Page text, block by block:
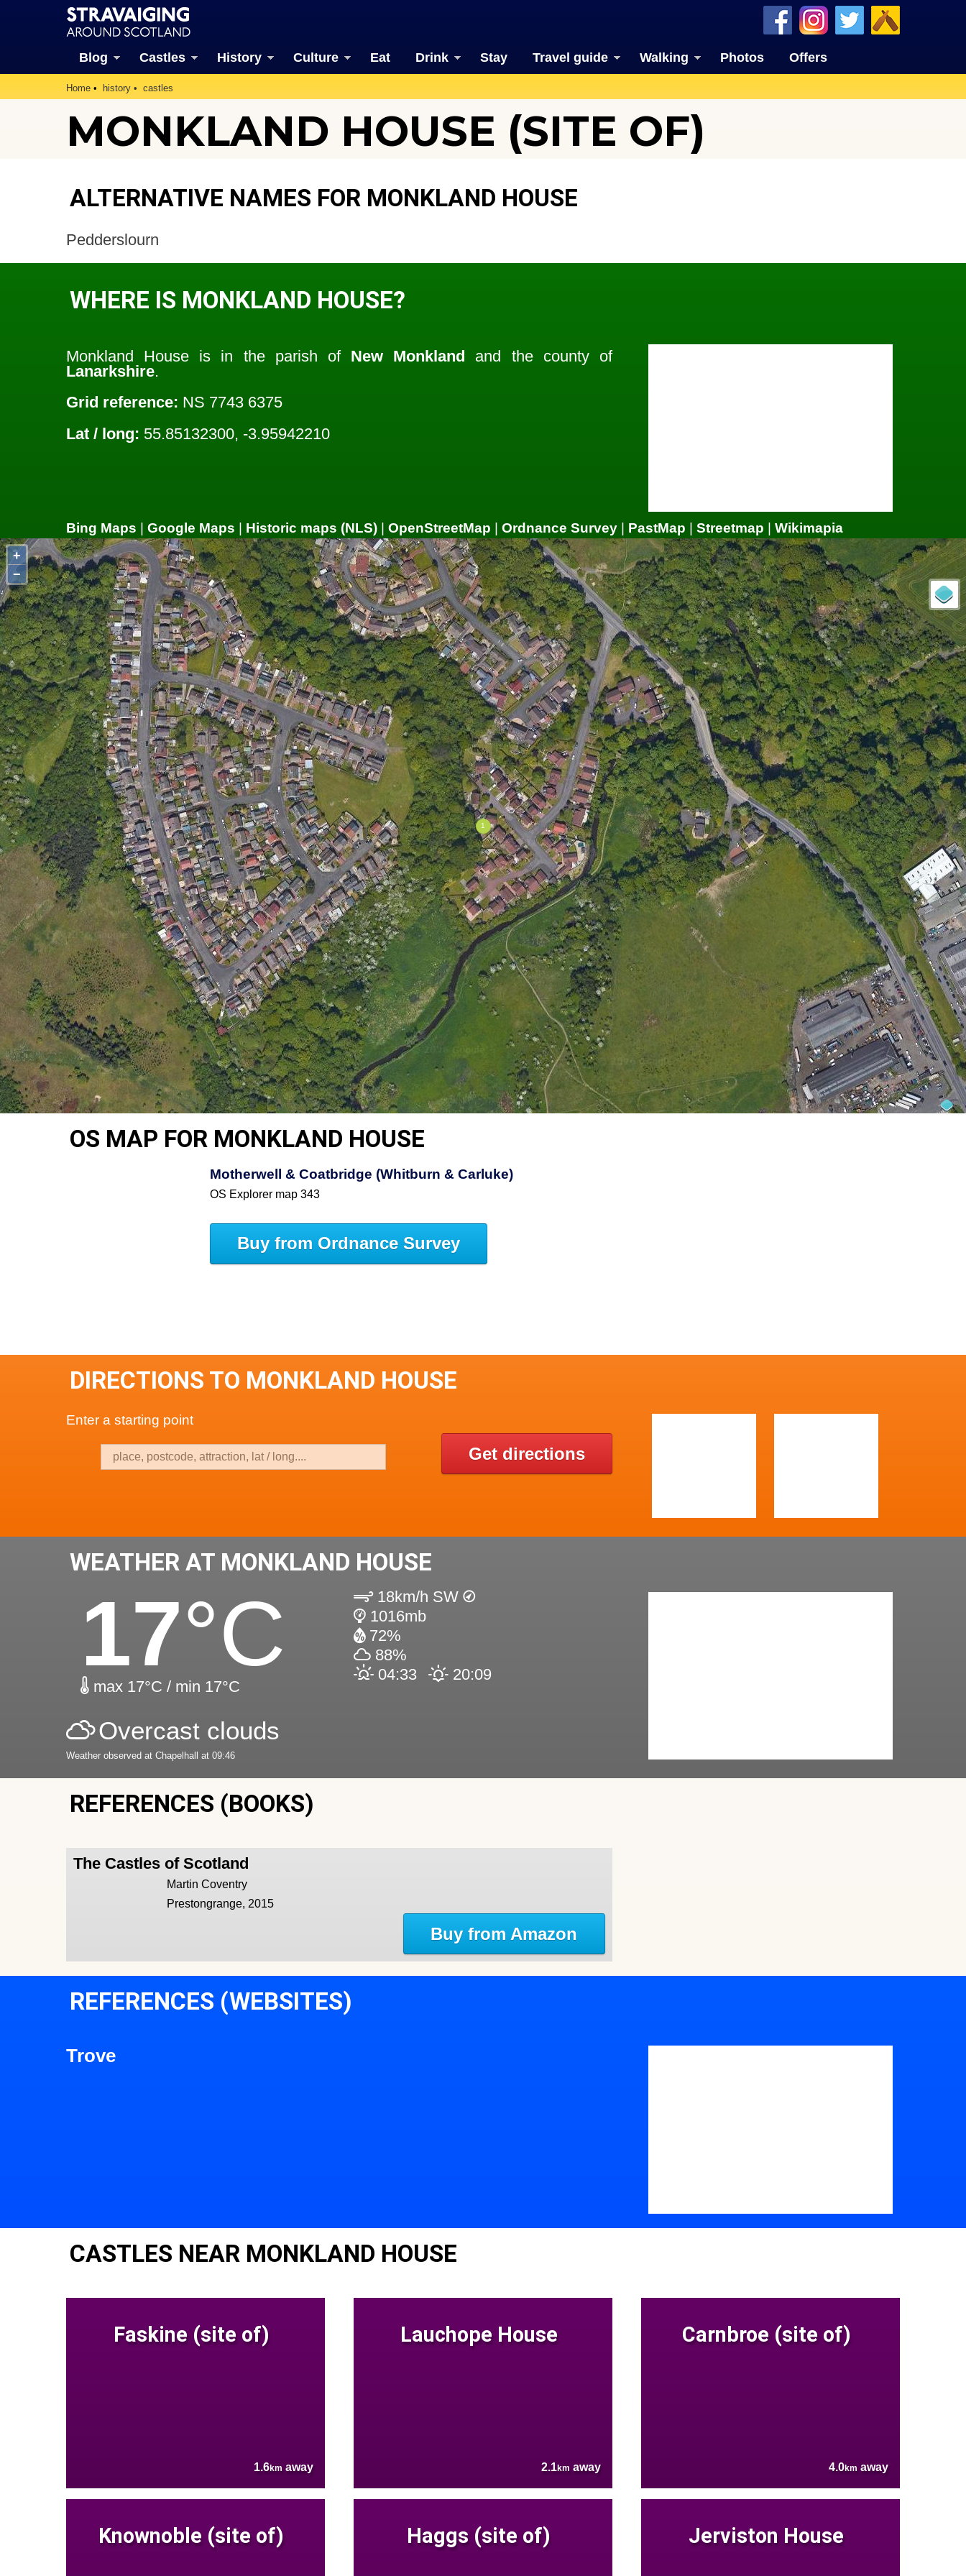
Blog Castles History Culture Eat Drink Stay Travel guide Walking Photos Offers
Home history castles
MONKLAND HOUSE (SITE OF)
ALTERNATIVE NAMES FOR MONKLAND HOUSE
Pedderslourn
WHERE IS MONKLAND HOUSE?
Monkland House is in the parish of New Monkland and the county of
Lanarkshire.
Grid reference: NS 7743 6375
Lat / long: 55.85132300, -3.95942210
Bing Maps Google Maps Historic maps (NLS) OpenStreetMap Ordnance Survey PastMap Streetmap
Wikimapia
+
−
OS MAP FOR MONKLAND HOUSE
Motherwell & Coatbridge (Whitburn & Carluke)
OS Explorer map 343
Buy from Ordnance Survey
DIRECTIONS TO MONKLAND HOUSE
Enter a starting point
Get directions
WEATHER AT MONKLAND HOUSE
17°C
max 17°C / min 17°C
18km/h SW
1016mb
72%
88%
04:33
20:09
Overcast clouds
Weather observed at Chapelhall at 09:46
REFERENCES (BOOKS)
The Castles of Scotland
Martin Coventry
Prestongrange, 2015
Buy from Amazon
REFERENCES (WEBSITES)
Trove
CASTLES NEAR MONKLAND HOUSE
Faskine (site of)
1.6km away
Lauchope House
2.1km away
Carnbroe (site of)
4.0km away
Knownoble (site of) Haggs (site of) Jerviston House